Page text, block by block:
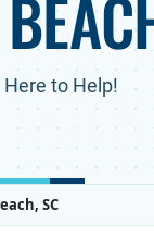
Here to Help!
SC